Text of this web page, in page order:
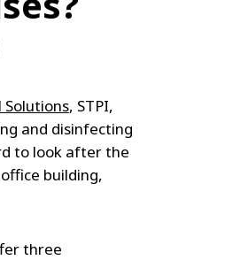
Solutions, STPI,
and disinfecting
to look after the
building,
three